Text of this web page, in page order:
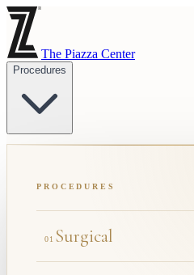
The Piazza Center
Procedures
PROCEDURES
01 Surgical